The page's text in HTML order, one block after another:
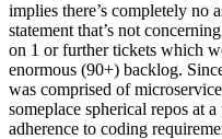
implies there’s completely no
statement that’s not
on 1 or further tickets which
enormous (90+) backlog.
was comprised of
someplace spherical repos at
adherence to coding